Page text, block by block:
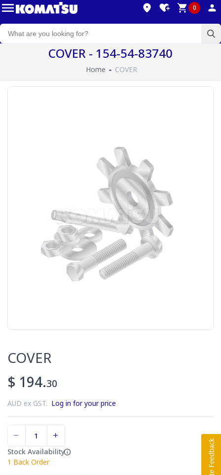
0
COVER - 154-54-83740
Home COVER
COVER
$ 194.30
AUD ex GST. Log in for your price
Stock Availability
1 Back Order